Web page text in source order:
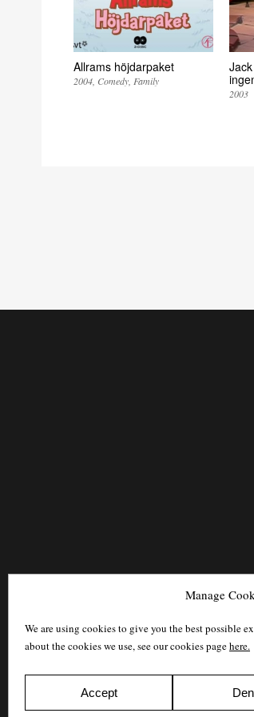
Manage
We are using cookies to give you the best possible
about the cookies we use, see our cookies pagehere.
Accept
Allrams höjdarpaket
2004 Comedy Family
2003